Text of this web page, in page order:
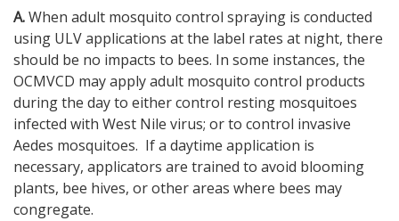
A.When adult mosquito control spraying is conducted
using ULV applications at the label rates at night, there
should be no impacts to bees. In some instances, the
OCMVCD may apply adult mosquito control products
during the day to either control resting mosquitoes
infected with West Nile virus; or to control invasive
Aedes mosquitoes. If a daytime application is
necessary, applicators are trained to avoid blooming
plants, bee hives, or other areas where bees may
congregate.